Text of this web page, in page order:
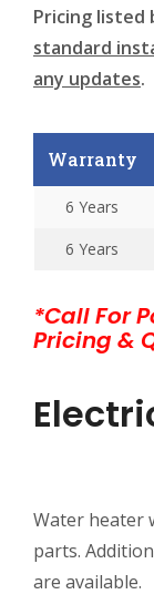
Pricing
standard
any updates.
Warranty
6 Years
6 Years
*Call For
Pricing &
Water heater
parts.
are available.